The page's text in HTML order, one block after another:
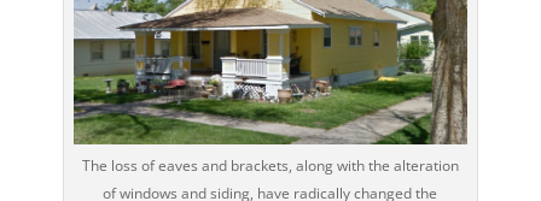
The loss of eaves and brackets, along with the alteration
of windows and siding, have radically changed the